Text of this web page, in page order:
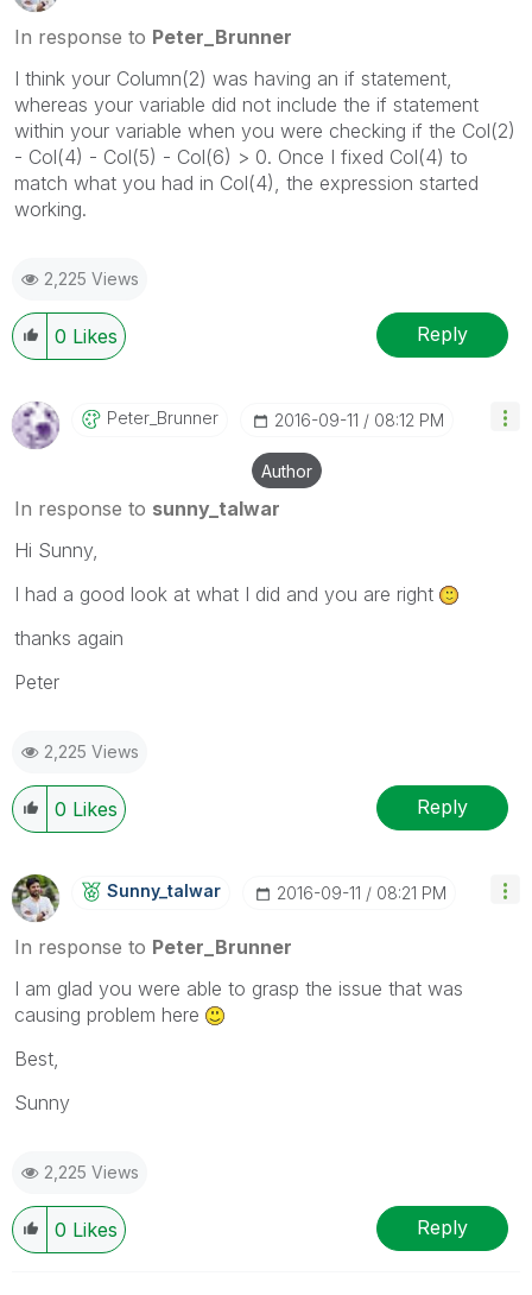
In response to Peter_Brunner
I think your Column(2) was having an if statement,
whereas your variable did not include the if statement
within your variable when you were checking if the Col(2)
- Col(4) - Col(5) - Col(6) > 0. Once I fixed Col(4) to
match what you had in Col(4), the expression started
working.
2,225 Views
0 Likes Reply
Peter_Brunner ‎2016-09-11 08:12 PM
Author
In response to sunny_talwar
Hi Sunny,
I had a good look at what I did and you are right
thanks again
Peter
2,225 Views
0 Likes Reply
Sunny_talwar ‎2016-09-11 08:21 PM
In response to Peter_Brunner
I am glad you were able to grasp the issue that was
causing problem here
Best,
Sunny
2,225 Views
0 Likes Reply